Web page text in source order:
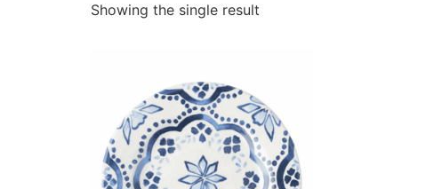
Showing the single result